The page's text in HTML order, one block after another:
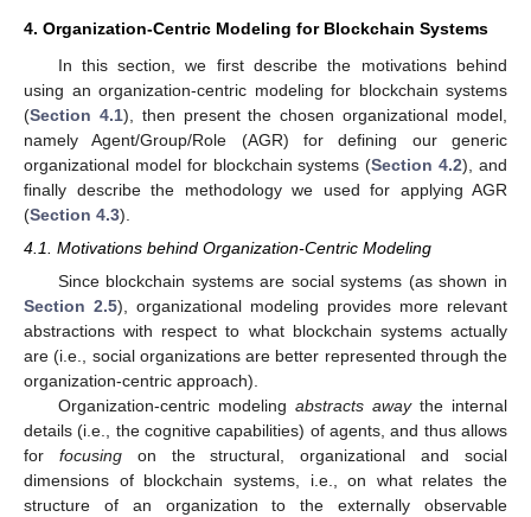
4. Organization-Centric Modeling for Blockchain Systems
In this section, we first describe the motivations behind
using an organization-centric modeling for blockchain systems
(Section 4.1), then present the chosen organizational model,
namely Agent/Group/Role (AGR) for defining our generic
organizational model for blockchain systems (Section 4.2), and
finally describe the methodology we used for applying AGR
(Section 4.3).
4.1. Motivations behind Organization-Centric Modeling
Since blockchain systems are social systems (as shown in
Section 2.5), organizational modeling provides more relevant
abstractions with respect to what blockchain systems actually
are (i.e., social organizations are better represented through the
organization-centric approach).
Organization-centric modeling abstracts awaythe internal
details (i.e., the cognitive capabilities) of agents, and thus allows
for focusingon the structural, organizational and social
dimensions of blockchain systems, i.e., on what relates the
structure of an organization to the externally observable